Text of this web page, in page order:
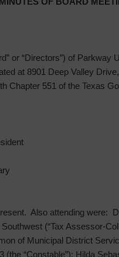
or “Directors”) of
at 8901 Deep Valley
Chapter 551 of the Texas
Also attending were:
(“Tax Assessor-
of Municipal District
(the “Constable”); Hilda